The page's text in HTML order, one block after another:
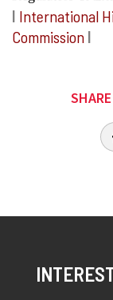
I International
Commission I